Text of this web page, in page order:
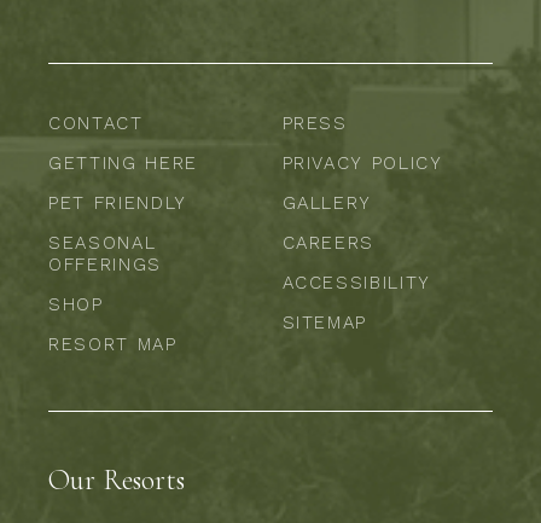
CONTACT
GETTING HERE
PET FRIENDLY
SEASONAL
OFFERINGS
SHOP
RESORT MAP
PRESS
PRIVACY POLICY
GALLERY
CAREERS
ACCESSIBILITY
SITEMAP
Our Resorts